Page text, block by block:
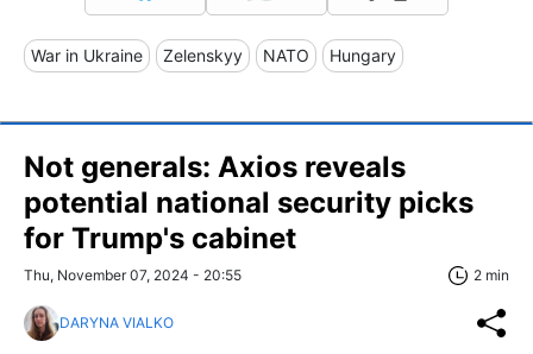
War in Ukraine Zelenskyy NATO Hungary
Not generals: Axios reveals
potential national security picks
for Trump's cabinet
Thu, November 07, 2024 - 20:55 2 min
DARYNA VIALKO